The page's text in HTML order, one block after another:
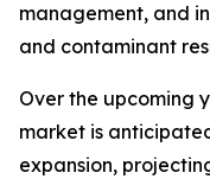
management, and
and contaminant
Over the upcoming
market is
expansion,